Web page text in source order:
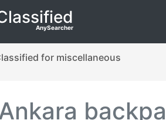
AnySearcher
for miscellaneous